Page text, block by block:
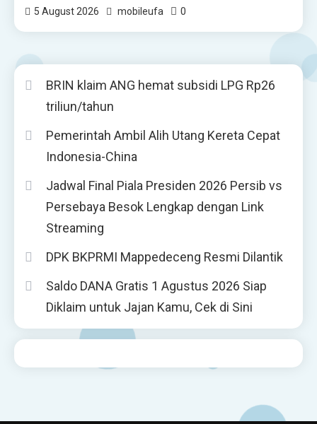
5 August 2026 mobileufa 0
BRIN klaim ANG hemat subsidi LPG Rp26
triliun/tahun
Pemerintah Ambil Alih Utang Kereta Cepat
Indonesia-China
Jadwal Final Piala Presiden 2026 Persib vs
Persebaya Besok Lengkap dengan Link
Streaming
DPK BKPRMI Mappedeceng Resmi Dilantik
Saldo DANA Gratis 1 Agustus 2026 Siap
Diklaim untuk Jajan Kamu, Cek di Sini